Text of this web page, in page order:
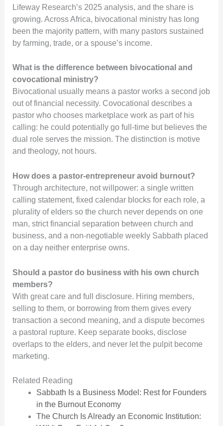
Lifeway Research’s 2025 analysis, and the share is
growing. Across Africa, bivocational ministry has long
been the majority pattern, with many pastors sustained
by farming, trade, or a spouse’s income.
What is the difference between bivocational and
covocational ministry?
Bivocational usually means a pastor works a second job
out of financial necessity. Covocational describes a
pastor who chooses marketplace work as part of his
calling: he could potentially go full-time but believes the
dual role serves the mission. The distinction is motive
and theology, not hours.
How does a pastor-entrepreneur avoid burnout?
Through architecture, not willpower: a single written
calling statement, fixed calendar blocks for each role, a
plurality of elders so the church never depends on one
man, strict financial separation between church and
business, and a non-negotiable weekly Sabbath placed
on a day neither enterprise owns.
Should a pastor do business with his own church
members?
With great care and full disclosure. Hiring members,
selling to them, or borrowing from them gives every
transaction a second meaning, and a dispute becomes
a pastoral rupture. Keep separate books, disclose
overlaps to the elders, and never let the pulpit become
marketing.
Related Reading
Sabbath Is a Business Model: Rest for Founders
in the Burnout Economy
The Church Is Already an Economic Institution: